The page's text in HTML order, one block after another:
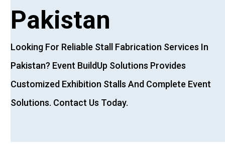
Pakistan
Looking For Reliable Stall Fabrication Services In
Pakistan? Event BuildUp Solutions Provides
Customized Exhibition Stalls And Complete Event
Solutions. Contact Us Today.